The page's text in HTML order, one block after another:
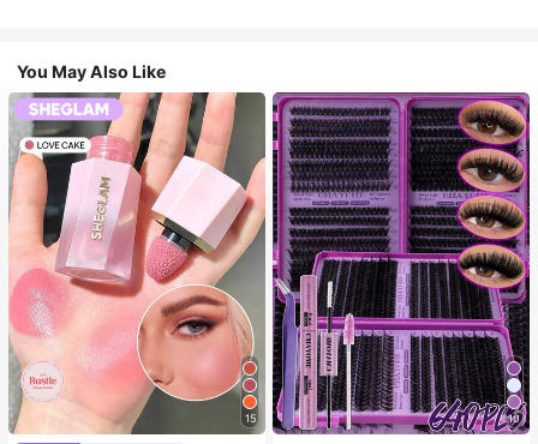
You May Also Like
15 10